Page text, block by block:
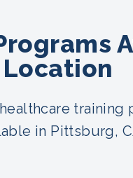
Location
training
in Pittsburg,